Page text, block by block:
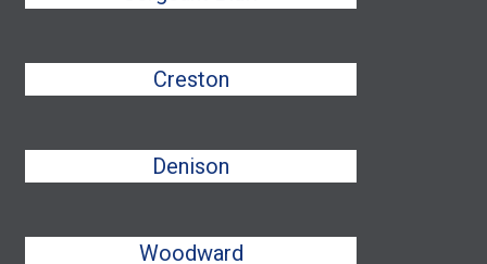
Creston
Denison
Woodward